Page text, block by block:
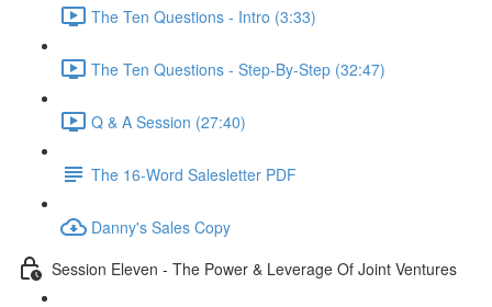
The Ten Questions - Intro (3:33)
The Ten Questions - Step-By-Step (32:47)
Q & A Session (27:40)
The 16-Word Salesletter PDF
Danny's Sales Copy
Session Eleven - The Power & Leverage Of Joint Ventures